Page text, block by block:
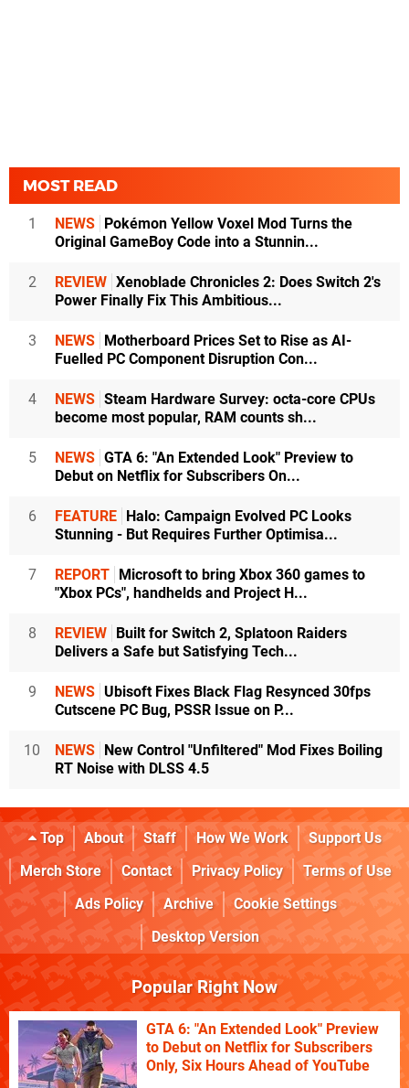
MOST READ
1 NEWS Pokémon Yellow Voxel Mod Turns the
Original GameBoy Code into a Stunnin...
2 REVIEW Xenoblade Chronicles 2: Does Switch 2's
Power Finally Fix This Ambitious...
3 NEWS Motherboard Prices Set to Rise as AI-
Fuelled PC Component Disruption Con...
4 NEWS Steam Hardware Survey: octa-core CPUs
become most popular, RAM counts sh...
5 NEWS GTA 6: "An Extended Look" Preview to
Debut on Netflix for Subscribers On...
6 FEATURE Halo: Campaign Evolved PC Looks
Stunning - But Requires Further Optimisa...
7 REPORT Microsoft to bring Xbox 360 games to
"Xbox PCs", handhelds and Project H...
8 REVIEW Built for Switch 2, Splatoon Raiders
Delivers a Safe but Satisfying Tech...
9 NEWS Ubisoft Fixes Black Flag Resynced 30fps
Cutscene PC Bug, PSSR Issue on P...
10 NEWS New Control "Unfiltered" Mod Fixes Boiling
RT Noise with DLSS 4.5
Top About Staff How We Work
Support Us
Merch Store
Contact Privacy Policy
Terms of Use
Ads Policy
Archive
Cookie Settings
Desktop Version
Popular Right Now
GTA 6: "An Extended Look" Preview
to Debut on Netflix for Subscribers
Only, Six Hours Ahead of YouTube